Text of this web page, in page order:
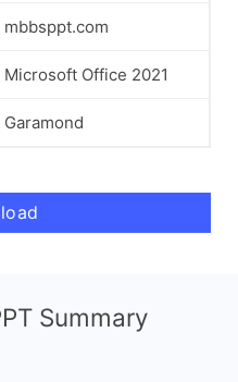
mbbsppt.com
Microsoft Office 2021
Garamond
Summary